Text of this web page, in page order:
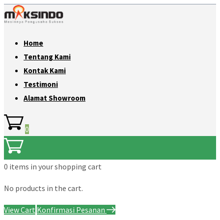
Home
Tentang Kami
Kontak Kami
Testimoni
Alamat Showroom
0
0 items in your shopping cart
No products in the cart.
View Cart Konfirmasi Pesanan